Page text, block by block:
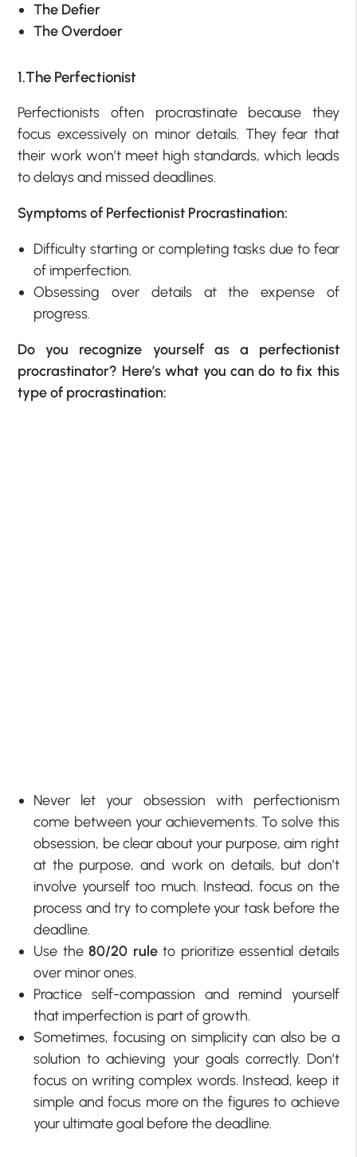
The Defier
The Overdoer
1.The Perfectionist
Perfectionists often procrastinate because they
focus excessively on minor details. They fear that
their work won’t meet high standards, which leads
to delays and missed deadlines.
Symptoms of Perfectionist Procrastination:
Difficulty starting or completing tasks due to fear
of imperfection.
Obsessing over details at the expense of
progress.
Do you recognize yourself as a perfectionist
procrastinator? Here’s what you can do to fix this
type of procrastination:
Never let your obsession with perfectionism
come between your achievements. To solve this
obsession, be clear about your purpose, aim right
at the purpose, and work on details, but don’t
involve yourself too much. Instead, focus on the
process and try to complete your task before the
deadline.
Use the80/20 ruleto prioritize essential details
over minor ones.
Practice self-compassion and remind yourself
that imperfection is part of growth.
Sometimes, focusing on simplicity can also be a
solution to achieving your goals correctly. Don’t
focus on writing complex words. Instead, keep it
simple and focus more on the figures to achieve
your ultimate goal before the deadline.